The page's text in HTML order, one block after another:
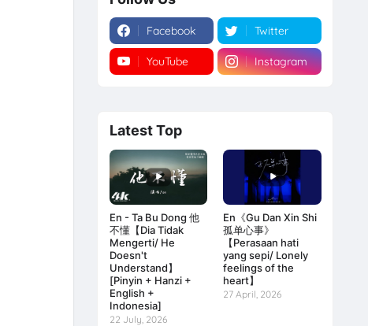
Facebook Twitter
YouTube Instagram
Latest Top
En - Ta Bu Dong 他
不懂【Dia Tidak
Mengerti/ He
Doesn't
Understand】
[Pinyin + Hanzi +
English +
Indonesia]
22 July, 2026
En《Gu Dan Xin Shi
孤单心事》
【Perasaan hati
yang sepi/ Lonely
feelings of the
heart】
27 April, 2026